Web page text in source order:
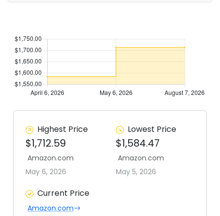
Highest Price
$1,712.59
Amazon.com
May 6, 2026
Lowest Price
$1,584.47
Amazon.com
May 5, 2026
Current Price
Amazon.com